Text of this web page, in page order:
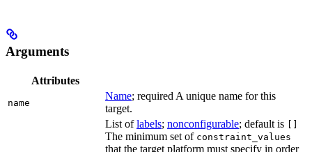
Arguments
Attributes
name
Name; required A unique name for this
target.
List oflabels; nonconfigurable; default is []
The minimum set of constraint_values
that the target platform must specify in order